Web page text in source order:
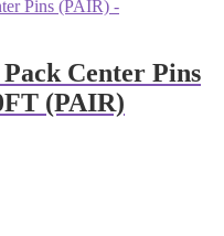
Center Pins
(PAIR)